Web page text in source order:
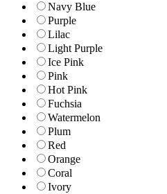
Navy Blue
Purple
Lilac
Light Purple
Ice Pink
Pink
Hot Pink
Fuchsia
Watermelon
Plum
Red
Orange
Coral
Ivory